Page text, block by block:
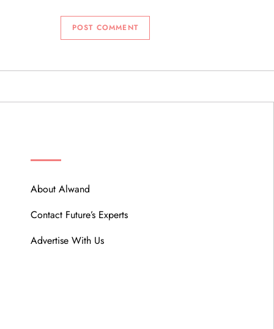
About Alwand
Contact Future’s Experts
Advertise With Us